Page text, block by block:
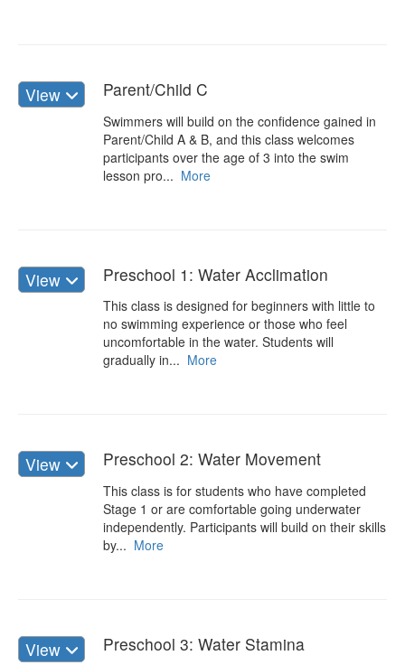
View Parent/Child C
Swimmers will build on the confidence gained in
Parent/Child A & B, and this class welcomes
participants over the age of 3 into the swim
lesson pro... More
View Preschool 1: Water Acclimation
This class is designed for beginners with little to
no swimming experience or those who feel
uncomfortable in the water. Students will
gradually in... More
View Preschool 2: Water Movement
This class is for students who have completed
Stage 1 or are comfortable going underwater
independently. Participants will build on their skills
by... More
View Preschool 3: Water Stamina